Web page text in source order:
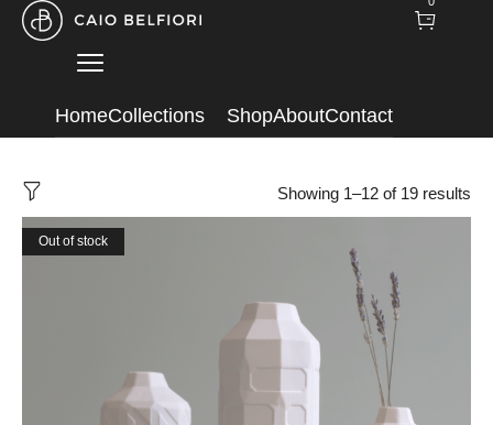
HomeCollections ShopAboutContact
Showing 1–12 of 19 results
Out of stock